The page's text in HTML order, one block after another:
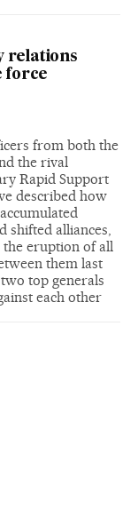
relations
force
from both the
the rival
Rapid Support
described how
shifted alliances,
the eruption of all
them last
top generals
each other